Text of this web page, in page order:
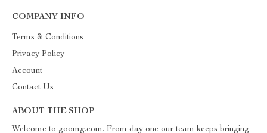
COMPANY INFO
Terms & Conditions
Privacy Policy
Account
Contact Us
ABOUT THE SHOP
Welcome to goomg.com. From day one our team keeps bringing